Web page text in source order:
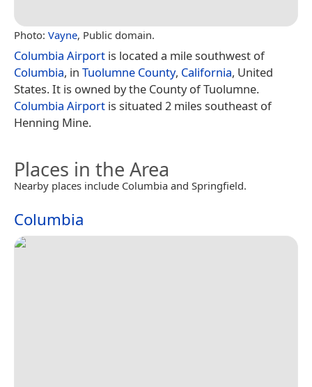
Photo: Vayne, Public domain.
Columbia Airport is located a mile southwest of
Columbia, in Tuolumne County, California, United
States. It is owned by the County of Tuolumne.
Columbia Airport is situated 2 miles southeast of
Henning Mine.
Places in the Area
Nearby places include Columbia and Springfield.
Columbia